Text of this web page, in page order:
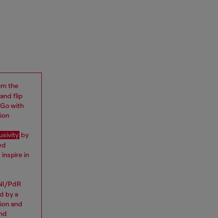
the
flip
with
by
in
PdR
by a
and